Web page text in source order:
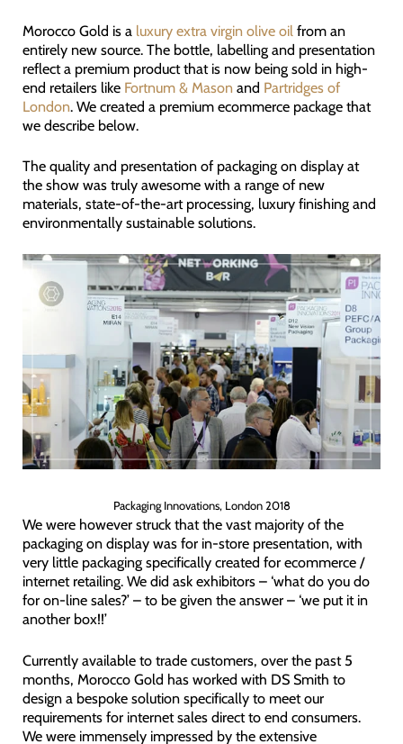
Morocco Gold is a luxury extra virgin olive oil from an
entirely new source. The bottle, labelling and presentation
reflect a premium product that is now being sold in high-
end retailers like Fortnum & Masonand Partridges of
London. We created a premium ecommerce package that
we describe below.
The quality and presentation of packaging on display at
the show was truly awesome with a range of new
materials, state-of-the-art processing, luxury finishing and
environmentally sustainable solutions.
Packaging Innovations, London 2018
We were however struck that the vast majority of the
packaging on display was for in-store presentation, with
very little packaging specifically created for ecommerce /
internet retailing. We did ask exhibitors – ‘what do you do
for on-line sales?’ – to be given the answer – ‘we put it in
another box!!’
Currently available to trade customers, over the past 5
months, Morocco Gold has worked with DS Smith to
design a bespoke solution specifically to meet our
requirements for internet sales direct to end consumers.
We were immensely impressed by the extensive